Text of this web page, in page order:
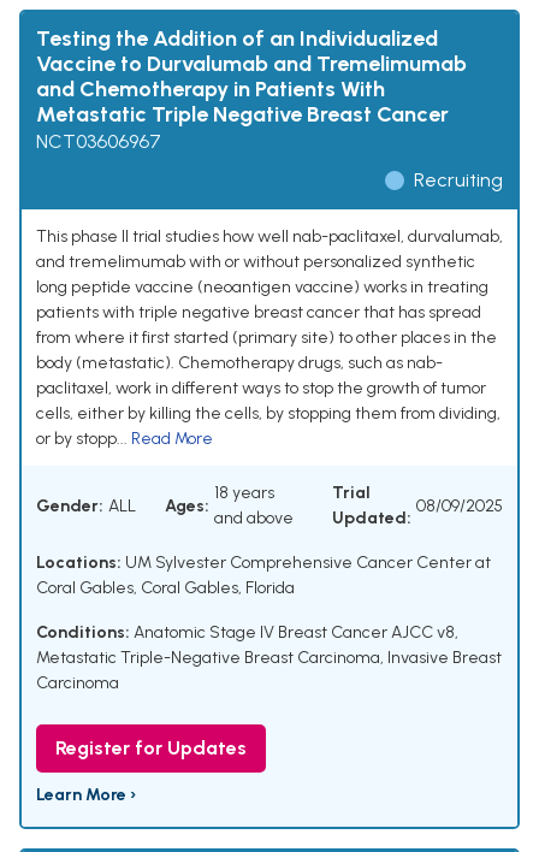
Testing the Addition of an Individualized
Vaccine to Durvalumab and Tremelimumab
and Chemotherapy in Patients With
Metastatic Triple Negative Breast Cancer
NCT03606967
Recruiting
This phase II trial studies how well nab-paclitaxel, durvalumab,
and tremelimumab with or without personalized synthetic
long peptide vaccine (neoantigen vaccine) works in treating
patients with triple negative breast cancer that has spread
from where it first started (primary site) to other places in the
body (metastatic). Chemotherapy drugs, such as nab-
paclitaxel, work in different ways to stop the growth of tumor
cells, either by killing the cells, by stopping them from dividing,
or by stopp... Read More
Gender: ALL Ages:
18 years
and above
Trial
Updated:
08/09/2025
Locations: UM Sylvester Comprehensive Cancer Center at
Coral Gables, Coral Gables, Florida
Conditions: Anatomic Stage IV Breast Cancer AJCC v8,
Metastatic Triple-Negative Breast Carcinoma, Invasive Breast
Carcinoma
Register for Updates
Learn More ›